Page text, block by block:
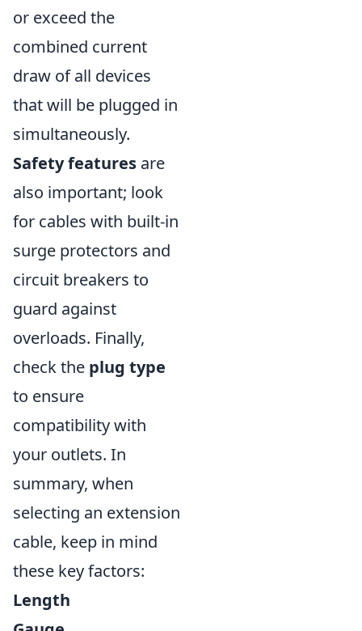
or exceed the
combined current
draw of all devices
that will be plugged in
simultaneously.
Safety features are
also important; look
for cables with built-in
surge protectors and
circuit breakers to
guard against
overloads. Finally,
check the plug type
to ensure
compatibility with
your outlets. In
summary, when
selecting an extension
cable, keep in mind
these key factors:
Length